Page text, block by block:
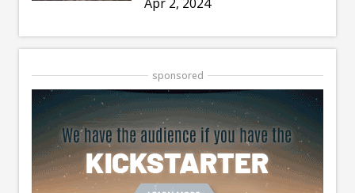
sponsored